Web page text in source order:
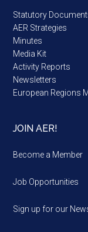
Statutory
AER Strategies
Minutes
Media Kit
Activity Reports
Newsletters
European Regions
JOIN AER!
Become a Member
Job Opportunities
Sign up for our